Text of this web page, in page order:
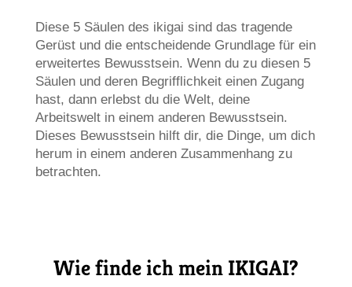
Diese 5 Säulen des ikigai sind das tragende
Gerüst und die entscheidende Grundlage für ein
erweitertes Bewusstsein. Wenn du zu diesen 5
Säulen und deren Begrifflichkeit einen Zugang
hast, dann erlebst du die Welt, deine
Arbeitswelt in einem anderen Bewusstsein.
Dieses Bewusstsein hilft dir, die Dinge, um dich
herum in einem anderen Zusammenhang zu
betrachten.
Wie finde ich mein IKIGAI?